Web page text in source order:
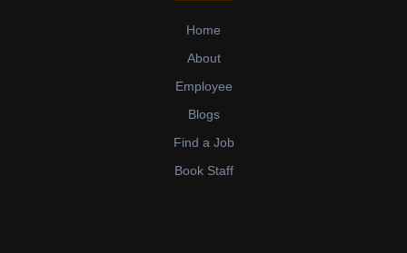
Home
About
Employee
Blogs
Find a Job
Book Staff